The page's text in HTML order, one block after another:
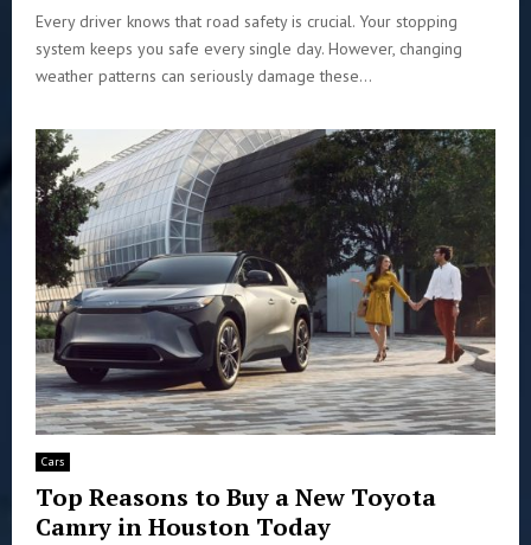
Every driver knows that road safety is crucial. Your stopping
system keeps you safe every single day. However, changing
weather patterns can seriously damage these...
Cars
Top Reasons to Buy a New Toyota
Camry in Houston Today